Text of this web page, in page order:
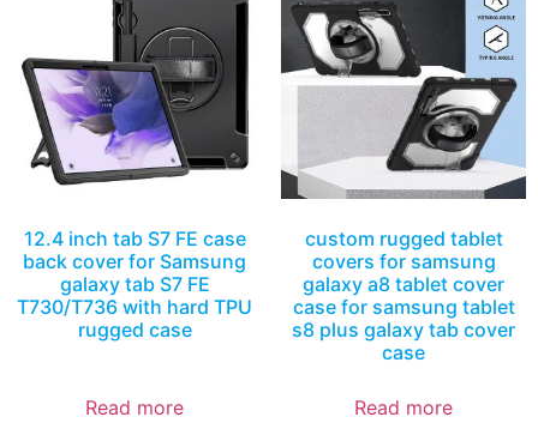
12.4 inch tab S7 FE case
back cover for Samsung
galaxy tab S7 FE
T730/T736 with hard TPU
rugged case
Read more
custom rugged tablet
covers for samsung
galaxy a8 tablet cover
case for samsung tablet
s8 plus galaxy tab cover
case
Read more